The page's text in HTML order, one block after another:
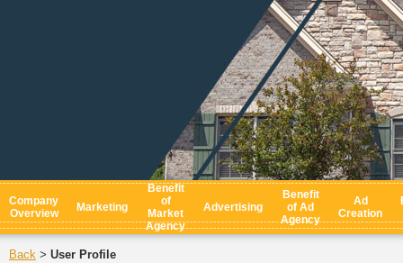
Company
Overview
Marketing
Benefit
of
Market
Agency
Advertising
Benefit
of Ad
Agency
Ad
Creation
Back > User Profile